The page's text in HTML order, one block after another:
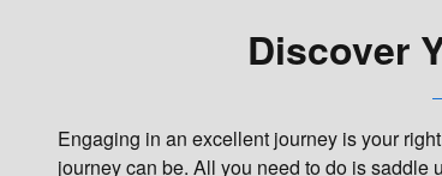
Discover
Engaging in an excellent journey is your
journey can be. All you need to do is saddle